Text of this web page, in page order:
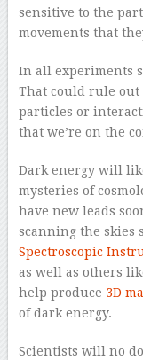
sensitive to the
movements that
In all experiments
That could rule out
particles or
that we’re on the
Dark energy will
mysteries of
have new leads
scanning the skies
Spectroscopic
as well as others
help produce 3D
of dark energy.
Scientists will no